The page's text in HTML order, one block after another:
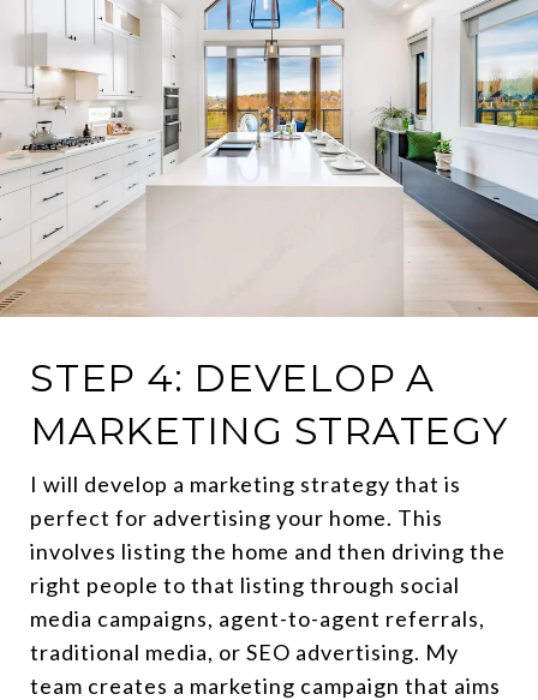
STEP 4: DEVELOP A
MARKETING STRATEGY
I will develop a marketing strategy that is
perfect for advertising your home. This
involves listing the home and then driving the
right people to that listing through social
media campaigns, agent-to-agent referrals,
traditional media, or SEO advertising. My
team creates a marketing campaign that aims